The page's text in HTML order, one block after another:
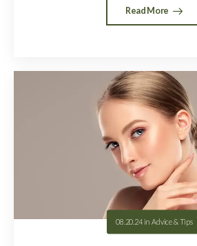
Read More
08.20.24in Advice & Tips